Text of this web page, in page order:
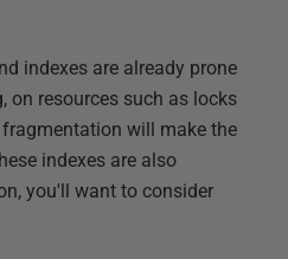
indexes are already prone
on resources such as locks
will make the
indexes are also
you'll want to consider